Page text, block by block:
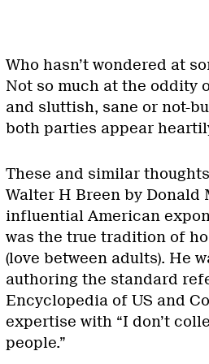
Who hasn’t wondered at
Not so much at the oddity
and sluttish, sane or not-
both parties appear
These and similar
Walter H Breen by Donald
influential American
was the true tradition of
(love between adults). He
authoring the standard
Encyclopedia of US and
expertise with “I don’t
people.”